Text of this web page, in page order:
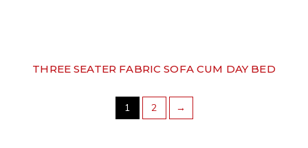
THREE SEATER FABRIC SOFA CUM DAY BED
1 2 →